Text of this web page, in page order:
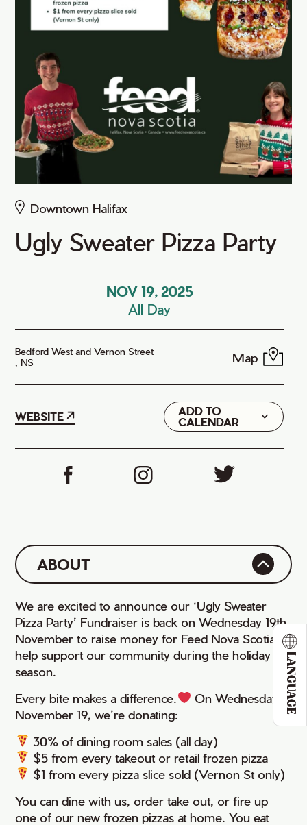
LANGUAGE
Downtown Halifax
Ugly Sweater Pizza Party
NOV 19, 2025
All Day
Bedford West and Vernon Street
, NS
Map
WEBSITE
ADD TO
CALENDAR
Google
iCal
ABOUT
We are excited to announce our ‘Ugly Sweater
Pizza Party’ Fundraiser is back on Wednesday 19th
November to raise money for Feed Nova Scotia to
help support our community during the holiday
season.
Every bite makes a difference.
⁠ On Wednesday
November 19, we’re donating:
30% of dining room sales (all day)
$5 from every takeout or retail frozen pizza
$1 from every pizza slice sold (Vernon St only)
You can dine with us, order take out, or fire up
one of our new frozen pizzas at home. You eat